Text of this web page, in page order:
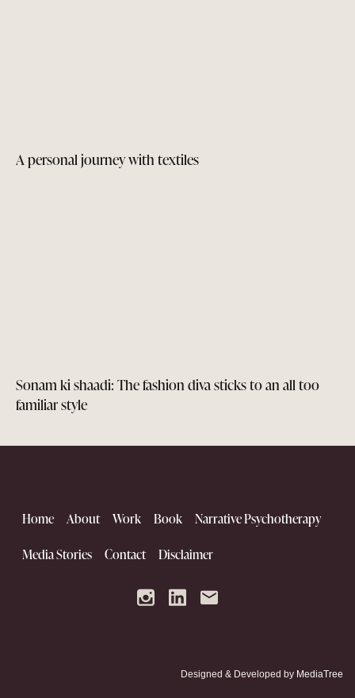
A personal journey with textiles
Sonam ki shaadi: The fashion diva sticks to an all too
familiar style
Home About Work Book Narrative Psychotherapy
Media Stories Contact Disclaimer
Designed & Developed by MediaTree